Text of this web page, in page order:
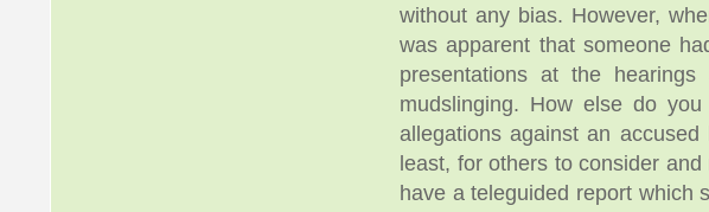
without any bias. However,
was apparent that someone
presentations at the
mudslinging. How else do
allegations against an
least, for others to consider
have a teleguided report which